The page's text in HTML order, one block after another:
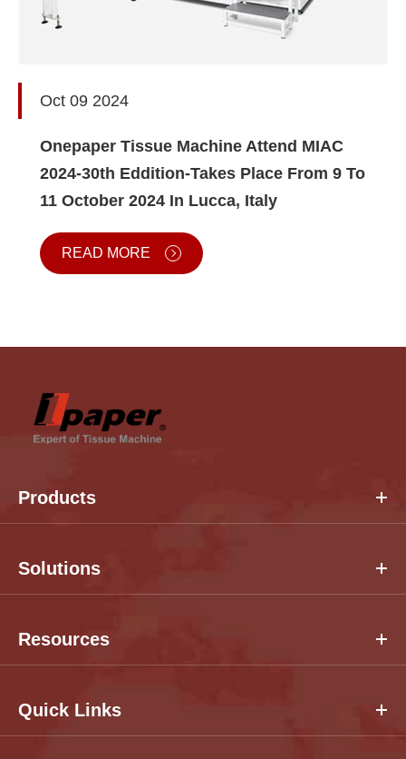
Oct 09 2024
Onepaper Tissue Machine Attend MIAC
2024-30th Eddition-Takes Place From 9 To
11 October 2024 In Lucca, Italy
READ MORE
Products
Solutions
Resources
Quick Links